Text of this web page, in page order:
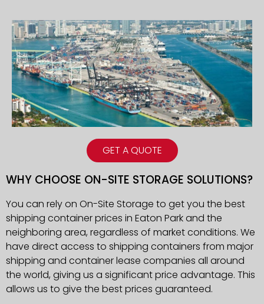
GET A QUOTE
WHY CHOOSE ON-SITE STORAGE SOLUTIONS?
You can rely on On-Site Storage to get you the best
shipping container prices in Eaton Park and the
neighboring area, regardless of market conditions. We
have direct access to shipping containers from major
shipping and container lease companies all around
the world, giving us a significant price advantage. This
allows us to give the best prices guaranteed.